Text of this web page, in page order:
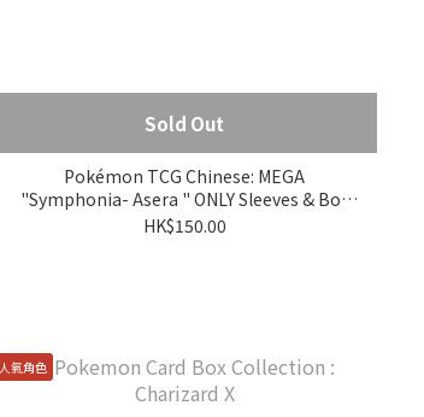
Sold Out
Pokémon TCG Chinese: MEGA
"Symphonia- Asera " ONLY Sleeves & Box
[NO BOOSTER]
HK$150.00
人氣角色